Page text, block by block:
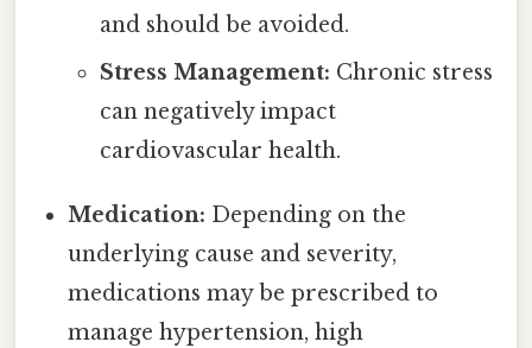
and should be avoided.
Stress Management: Chronic stress
can negatively impact
cardiovascular health.
Medication: Depending on the
underlying cause and severity,
medications may be prescribed to
manage hypertension, high